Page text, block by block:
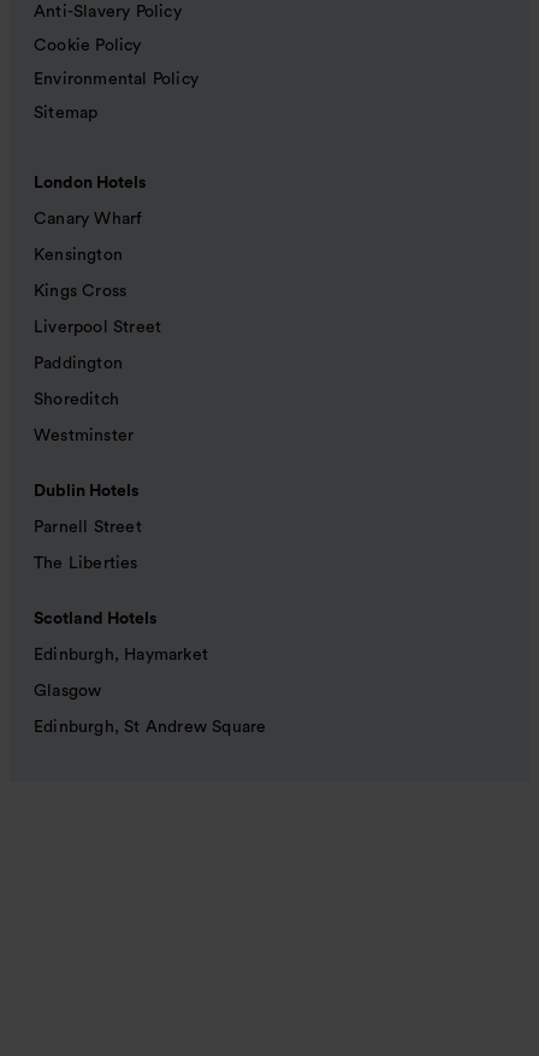
Anti-Slavery Policy
Cookie Policy
Environmental Policy
Sitemap
London Hotels
Canary Wharf
Kensington
Kings Cross
Liverpool Street
Paddington
Shoreditch
Westminster
Dublin Hotels
Parnell Street
The Liberties
Scotland Hotels
Edinburgh, Haymarket
Glasgow
Edinburgh, St Andrew Square